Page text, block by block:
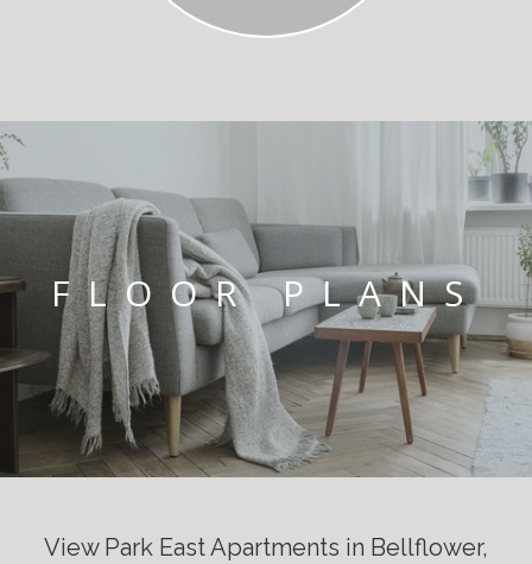
FLOOR PLANS
View Park East Apartments in Bellflower,